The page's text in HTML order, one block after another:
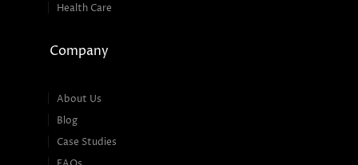
Health Care
Company
About Us
Blog
Case Studies